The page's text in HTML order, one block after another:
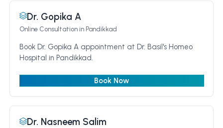
Dr. Gopika A
Online Consultationin Pandikkad
Book Dr. Gopika A appointment at Dr. Basil's Homeo
Hospital in Pandikkad.
Book Now
Dr. Nasneem Salim